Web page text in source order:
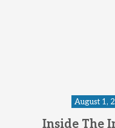
August 1,
Inside The